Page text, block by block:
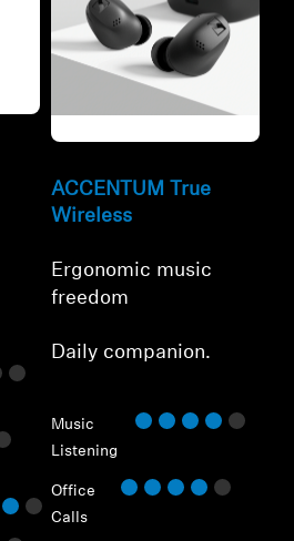
ACCENTUM True
Wireless
Ergonomic music
freedom
⁠Daily companion.
Music
Listening
Office
Calls